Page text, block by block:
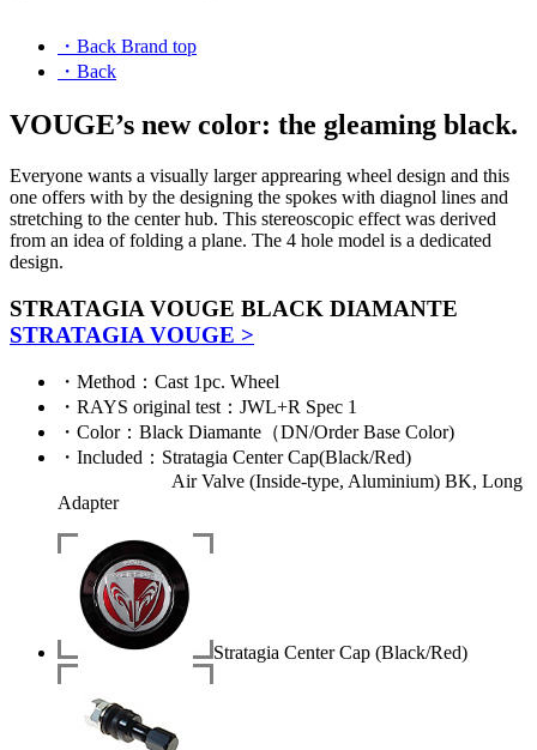
・Back Brand top
・Back
VOUGE’s new color: the gleaming black.
Everyone wants a visually larger apprearing wheel design and this
one offers with by the designing the spokes with diagnol lines and
stretching to the center hub. This stereoscopic effect was derived
from an idea of folding a plane. The 4 hole model is a dedicated
design.
STRATAGIA VOUGE BLACK DIAMANTE
STRATAGIA VOUGE >
・ Method ：Cast 1pc. Wheel
・ RAYS original test ：JWL+R Spec 1
・ Color：Black Diamante（DN/Order Base Color)
・ Included ：Stratagia Center Cap(Black/Red)
Air Valve (Inside-type, Aluminium) BK, Long
Adapter
Stratagia Center Cap (Black/Red)